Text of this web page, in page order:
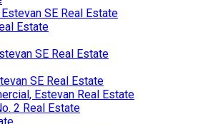
SE Real Estate
Estate
SE Real Estate
SE Real Estate
Estevan Real Estate
2 Real Estate